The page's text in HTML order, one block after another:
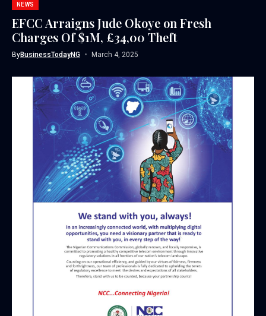
NEWS
EFCC Arraigns Jude Okoye on Fresh
Charges Of $1M, £34,00 Theft
ByBusinessTodayNG March 4, 2025